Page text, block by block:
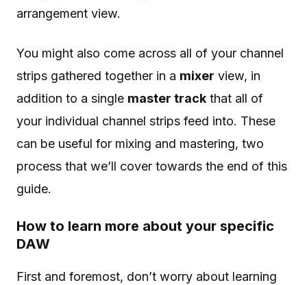
arrangement view.
You might also come across all of your channel
strips gathered together in a mixer view, in
addition to a single master track that all of
your individual channel strips feed into. These
can be useful for mixing and mastering, two
process that we’ll cover towards the end of this
guide.
How to learn more about your specific
DAW
First and foremost, don’t worry about learning